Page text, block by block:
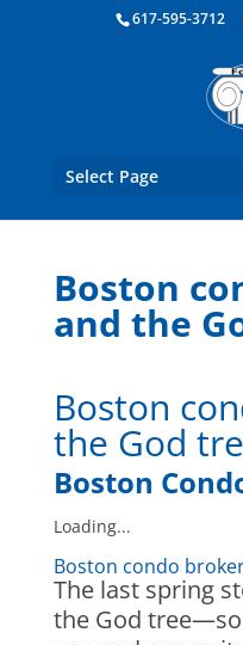
Boston Real Estate for Sale
617-595-3712
Select Page
Boston
and the
Boston
the God
Boston
Loading...
Boston condo
The last spring
the God